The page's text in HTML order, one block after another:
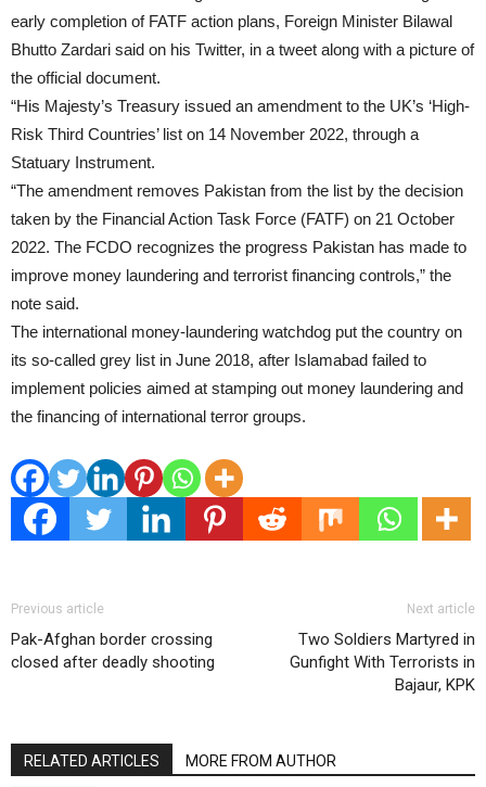
early completion of FATF action plans, Foreign Minister Bilawal
Bhutto Zardari said on his Twitter, in a tweet along with a picture of
the official document.
“His Majesty’s Treasury issued an amendment to the UK’s ‘High-
Risk Third Countries’ list on 14 November 2022, through a
Statuary Instrument.
“The amendment removes Pakistan from the list by the decision
taken by the Financial Action Task Force (FATF) on 21 October
2022. The FCDO recognizes the progress Pakistan has made to
improve money laundering and terrorist financing controls,” the
note said.
The international money-laundering watchdog put the country on
its so-called grey list in June 2018, after Islamabad failed to
implement policies aimed at stamping out money laundering and
the financing of international terror groups.
Previous article
Pak-Afghan border crossing
closed after deadly shooting
Next article
Two Soldiers Martyred in
Gunfight With Terrorists in
Bajaur, KPK
RELATED ARTICLES MORE FROM AUTHOR